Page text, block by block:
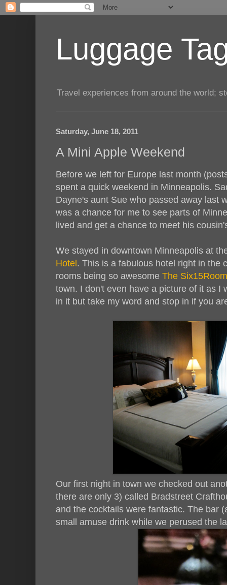
Luggage
Travel experiences from around the world;
Saturday, June 18, 2011
A Mini Apple Weekend
Before we left for Europe last month
spent a quick weekend in Minneapolis.
Dayne's aunt Sue who passed away last
was a chance for me to see parts of
lived and get a chance to meet his
We stayed in downtown Minneapolis at
Hotel. This is a fabulous hotel right in the
rooms being so awesome The Six15Room
town. I don't even have a picture of it as I
in it but take my word and stop in if you
Our first night in town we checked out
there are only 3) called Bradstreet
and the cocktails were fantastic. The bar
small amuse drink while we perused the